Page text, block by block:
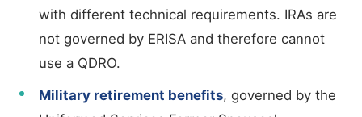
with different technical requirements. IRAs are
not governed by ERISA and therefore cannot
use a QDRO.
Military retirement benefits, governed by the